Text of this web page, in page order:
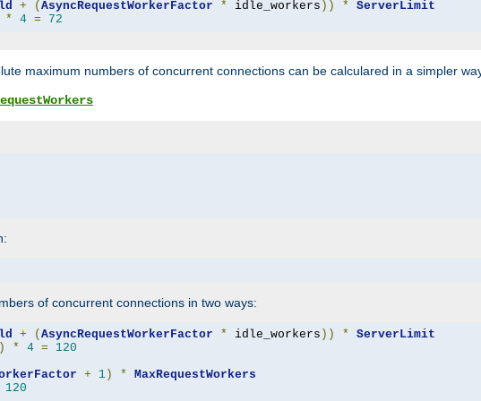
+ ( AsyncRequestWorkerFactor * idle_workers )) *
ServerLimit
* 4 = 72
maximum numbers of concurrent connections can be calculared in a simpler
of concurrent connections in two ways:
+ ( AsyncRequestWorkerFactor * idle_workers )) *
ServerLimit
* 4 =
120
+ 1) *
MaxRequestWorkers
120